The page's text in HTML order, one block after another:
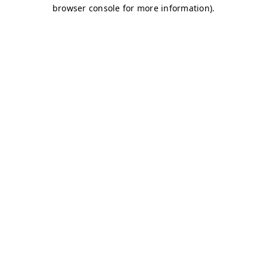
browser console for more information).